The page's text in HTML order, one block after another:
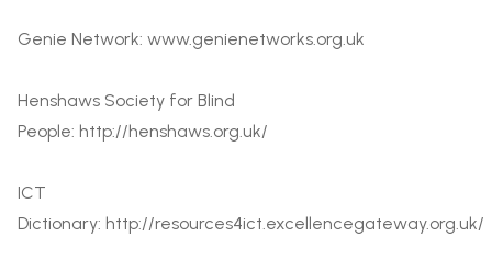
Genie Network: www.genienetworks.org.uk
Henshaws Society for Blind
People: http://henshaws.org.uk/
ICT
Dictionary: http://resources4ict.excellencegateway.org.uk/